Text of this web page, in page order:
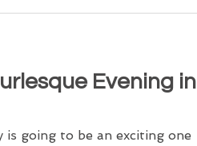
Evening in
is going to be an exciting one